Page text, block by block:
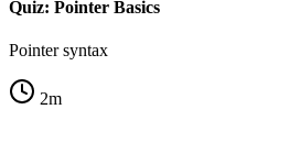
Quiz: Pointer Basics
Pointer syntax
2m